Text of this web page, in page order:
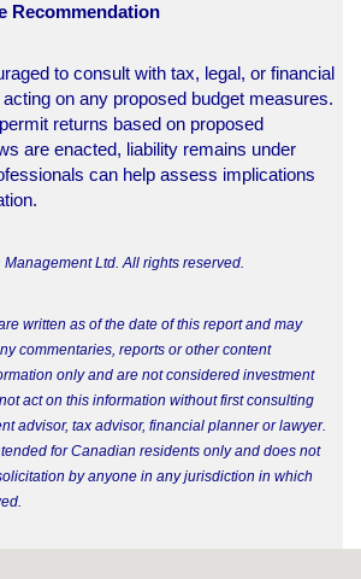
Recommendation
to consult with tax, legal, or financial
on any proposed budget measures.
returns based on proposed
are enacted, liability remains under
can help assess implications
Ltd. All rights reserved.
written as of the date of this report and may
commentaries, reports or other content
only and are not considered investment
act on this information without first consulting
advisor, tax advisor, financial planner or lawyer.
for Canadian residents only and does not
by anyone in any jurisdiction in which